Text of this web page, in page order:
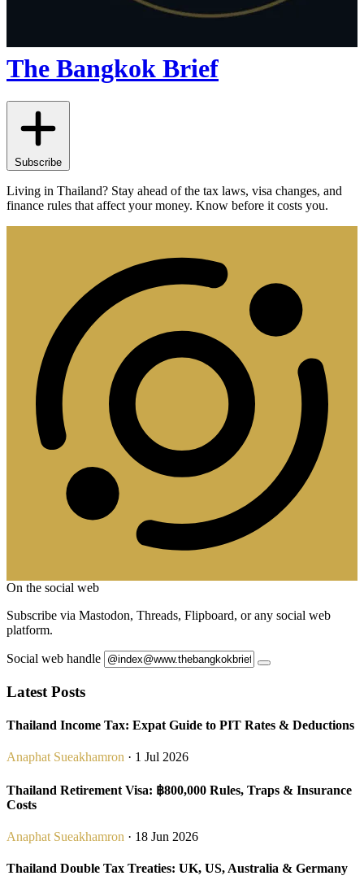
The Bangkok Brief
Subscribe
Living in Thailand? Stay ahead of the tax laws, visa changes, and
finance rules that affect your money. Know before it costs you.
On the social web
Subscribe via Mastodon, Threads, Flipboard, or any social web
platform.
Social web handle
Latest Posts
Thailand Income Tax: Expat Guide to PIT Rates & Deductions
Anaphat Sueakhamron · 1 Jul 2026
Thailand Retirement Visa: ฿800,000 Rules, Traps & Insurance
Costs
Anaphat Sueakhamron · 18 Jun 2026
Thailand Double Tax Treaties: UK, US, Australia & Germany